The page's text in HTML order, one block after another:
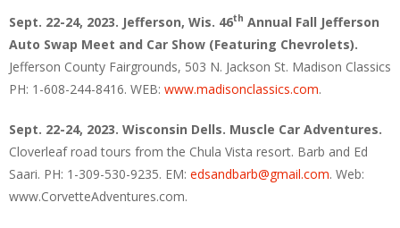
Sept. 22-24, 2023. Jefferson, Wis. 46th Annual Fall Jefferson
Auto Swap Meet and Car Show (Featuring Chevrolets).
Jefferson County Fairgrounds, 503 N. Jackson St. Madison Classics
PH: 1-608-244-8416. WEB: www.madisonclassics.com.
Sept. 22-24, 2023. Wisconsin Dells. Muscle Car Adventures.
Cloverleaf road tours from the Chula Vista resort. Barb and Ed
Saari. PH: 1-309-530-9235. EM: edsandbarb@gmail.com. Web:
www.CorvetteAdventures.com.